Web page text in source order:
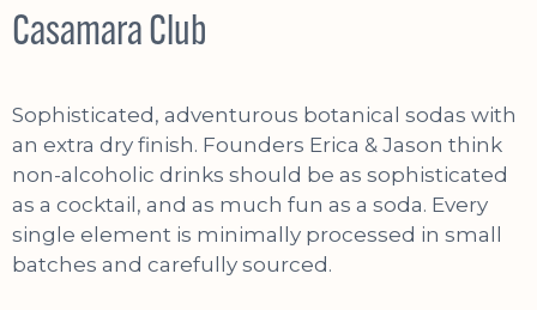
Casamara Club
Sophisticated, adventurous botanical sodas with
an extra dry finish. Founders Erica & Jason think
non-alcoholic drinks should be as sophisticated
as a cocktail, and as much fun as a soda. Every
single element is minimally processed in small
batches and carefully sourced.